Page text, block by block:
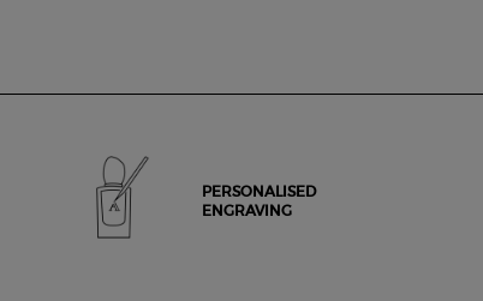
PERSONALISED
ENGRAVING